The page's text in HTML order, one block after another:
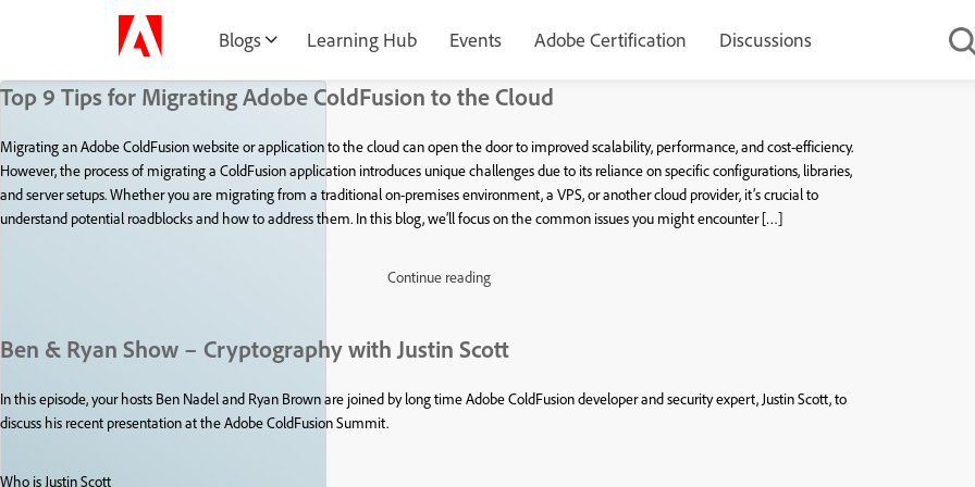
Blogs Learning Hub Events Adobe Certification Discussions
Top 9 Tips for Migrating Adobe ColdFusion to the Cloud
Migrating an Adobe ColdFusion website or application to the cloud can open the door to improved scalability, performance, and cost-efficiency.
However, the process of migrating a ColdFusion application introduces unique challenges due to its reliance on specific configurations, libraries,
and server setups. Whether you are migrating from a traditional on-premises environment, a VPS, or another cloud provider, it’s crucial to
understand potential roadblocks and how to address them. In this blog, we’ll focus on the common issues you might encounter […]
Continue reading
Ben & Ryan Show – Cryptography with Justin Scott
In this episode, your hosts Ben Nadel and Ryan Brown are joined by long time Adobe ColdFusion developer and security expert, Justin Scott, to
discuss his recent presentation at the Adobe ColdFusion Summit.
Who is Justin Scott